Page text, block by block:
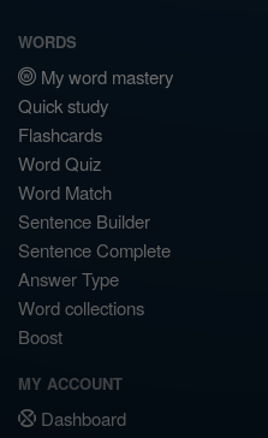
WORDS
My word mastery
Quick study
Flashcards
Word Quiz
Word Match
Sentence Builder
Sentence Complete
Answer Type
Word collections
Boost
MY ACCOUNT
Dashboard